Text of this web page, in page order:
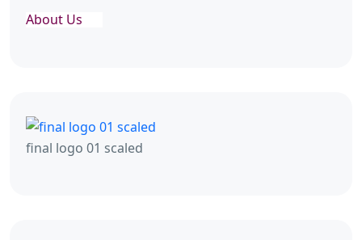
About Us
final logo 01 scaled